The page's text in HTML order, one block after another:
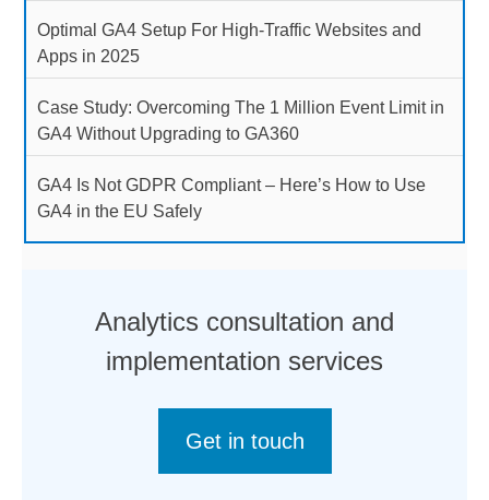
Optimal GA4 Setup For High-Traffic Websites and
Apps in 2025
Case Study: Overcoming The 1 Million Event Limit in
GA4 Without Upgrading to GA360
GA4 Is Not GDPR Compliant – Here’s How to Use
GA4 in the EU Safely
Analytics consultation and
implementation services
Get in touch